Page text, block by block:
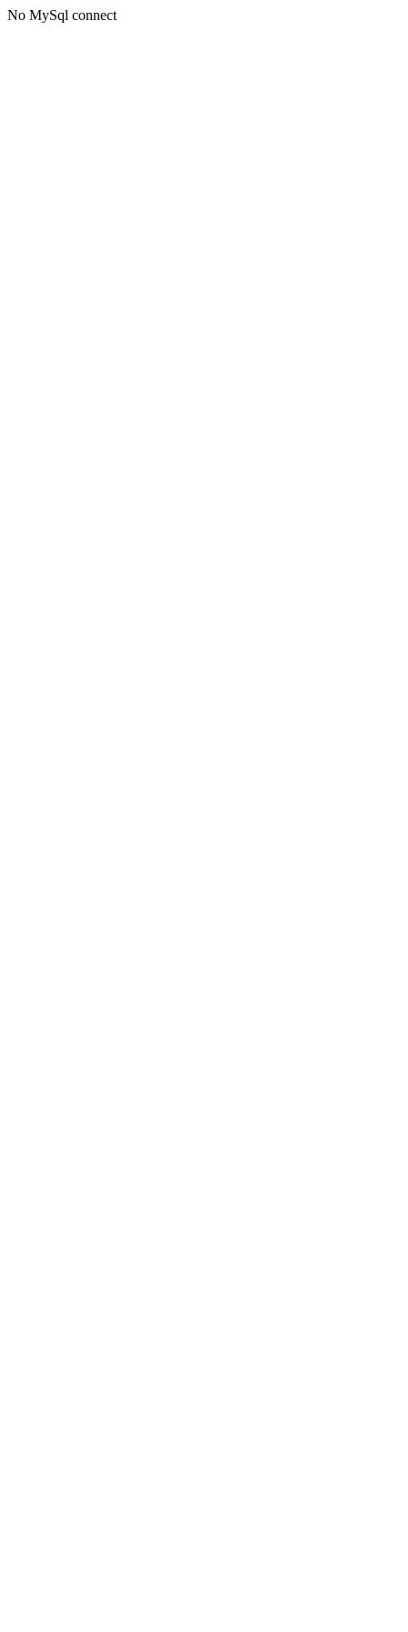
No MySql connect